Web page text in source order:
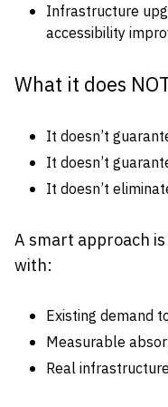
Infrastructure
accessibility
What it does
It doesn’t
It doesn’t
It doesn’t
A smart approach
with:
Existing demand
Measurable
Real